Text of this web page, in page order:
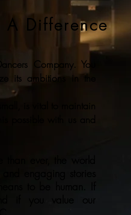
A Difference
Company. You
its ambitions in the
is vital to maintain
possible with us and